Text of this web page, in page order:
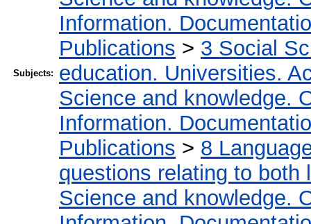
Subjects:
Information.
Publications > 3 Social
education. Universities.
Science and knowledge.
Information.
Publications > 8
questions relating to both
Science and knowledge.